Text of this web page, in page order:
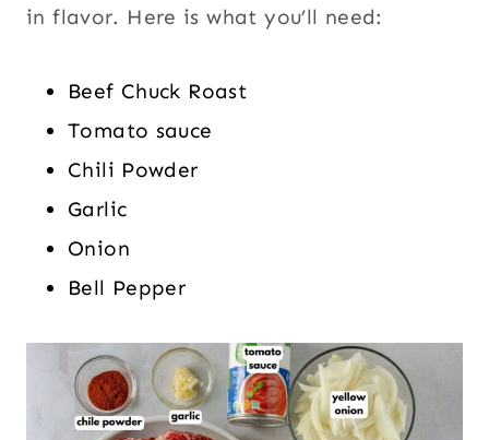
in flavor. Here is what you’ll need:
Beef Chuck Roast
Tomato sauce
Chili Powder
Garlic
Onion
Bell Pepper